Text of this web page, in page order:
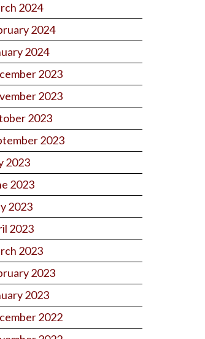
2024
2024
2024
2023
2023
2023
2023
2023
2023
2023
2023
2023
2023
2023
2022